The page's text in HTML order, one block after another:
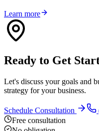
Learn more
Ready to Get
Let's discuss your goals and
strategy for your business.
Schedule Consultation
Free consultation